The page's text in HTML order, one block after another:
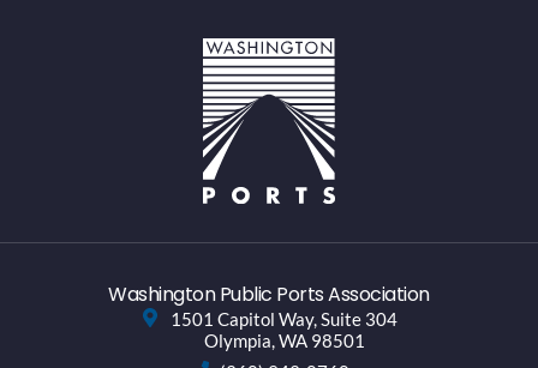
Washington Public Ports Association
1501 Capitol Way, Suite 304
Olympia, WA 98501